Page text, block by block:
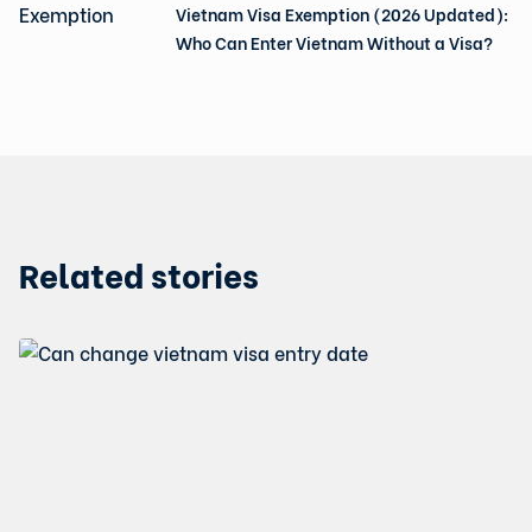
Vietnam Visa Exemption (2026 Updated):
Who Can Enter Vietnam Without a Visa?
Related stories